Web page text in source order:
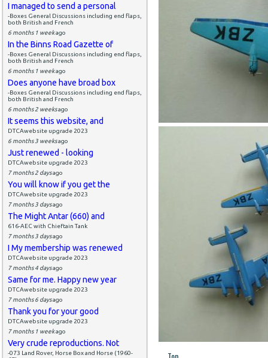
I managed to send a personal
-Boxes General Discussions including end flaps,
both British and French
6 months 1 weekago
In the Binns Road Gazette of
-Boxes General Discussions including end flaps,
both British and French
6 months 1 weekago
Does anyone have broad box
-Boxes General Discussions including end flaps,
both British and French
6 months 2 weeksago
It seems this website, and
DTCAwebsite upgrade 2023
6 months 3 weeksago
Just renewed - looking
DTCAwebsite upgrade 2023
7 months 2 daysago
You will know if you get the
DTCAwebsite upgrade 2023
7 months 3 daysago
The Might Antar (660) and
616-AEC with Chieftain Tank
7 months 3 daysago
I My membership was renewed
DTCAwebsite upgrade 2023
7 months 4 daysago
Same for me. Happy new year
DTCAwebsite upgrade 2023
7 months 6 daysago
Thank you for your good
DTCAwebsite upgrade 2023
7 months 1 weekago
Very crude reproductions. Not
-073 Land Rover, Horse Box and Horse (1960-